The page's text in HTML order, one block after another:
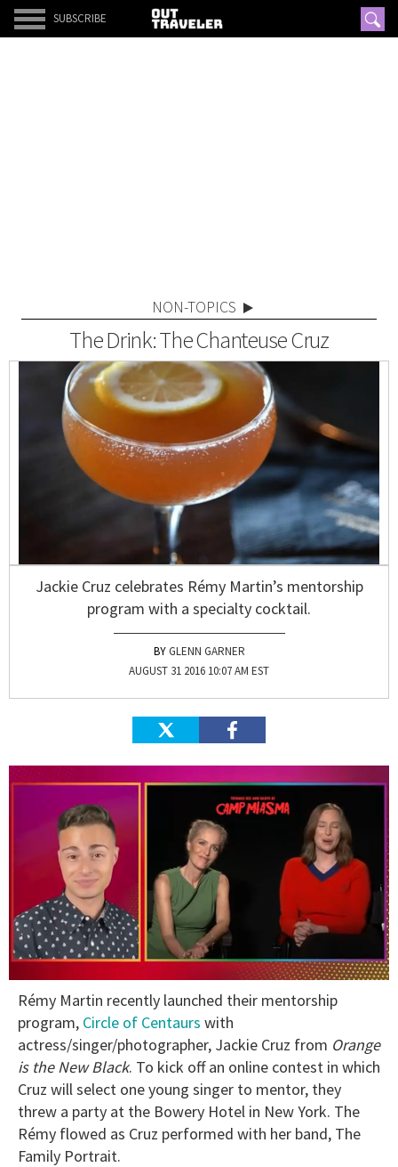
SUBSCRIBE
NON-TOPICS
The Drink: The Chanteuse Cruz
Jackie Cruz celebrates Rémy Martin’s mentorship
program with a specialty cocktail.
GLENN GARNER
AUGUST 31 2016 10:07 AM EST
seconds
minute,
seconds
Rémy Martin recently launched their mentorship
program, Circle of Centaurs with
actress/singer/photographer, Jackie Cruz from Orange
is the New Black. To kick off an online contest in which
Cruz will select one young singer to mentor, they
threw a party at the Bowery Hotel in New York. The
Rémy flowed as Cruz performed with her band, The
Family Portrait.